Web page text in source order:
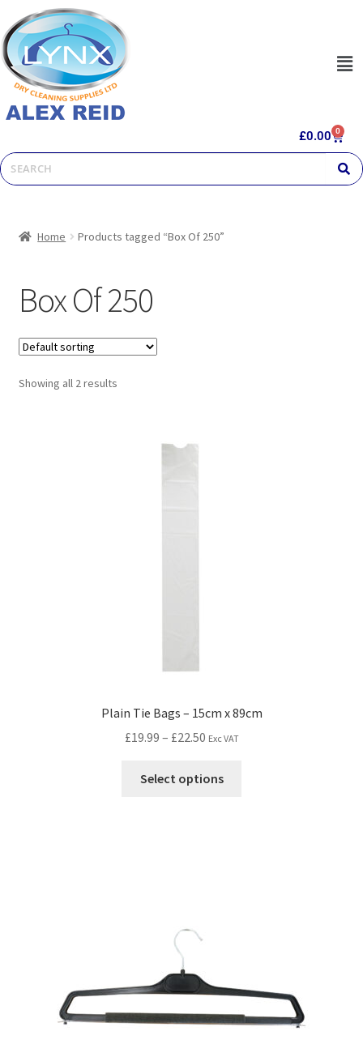
£0.00 0
Home Products tagged “Box Of 250”
Box Of 250
Showing all 2 results
Plain Tie Bags – 15cm x 89cm
£19.99 – £22.50 Exc VAT
Select options